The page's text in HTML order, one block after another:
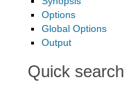
Options
Global Options
Output
Quick search